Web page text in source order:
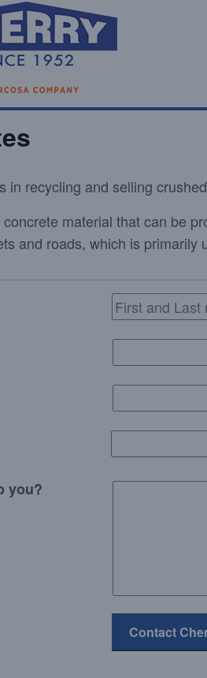
in recycling and selling
material that can be
and roads, which is
you?